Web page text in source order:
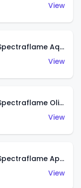
View
Classic '32 Ford Vicky (Spectraflame Aqua)
View
Classic '32 Ford Vicky (Spectraflame Olive)
View
Classic '32 Ford Vicky (Spectraflame Apple Green)
View